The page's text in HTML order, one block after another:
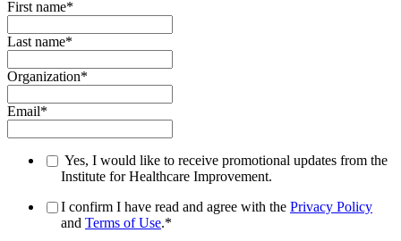
First name*
Last name*
Organization*
Email*
Yes, I would like to receive promotional updates from the
Institute for Healthcare Improvement.
I confirm I have read and agree with the Privacy Policy
and Terms of Use.*